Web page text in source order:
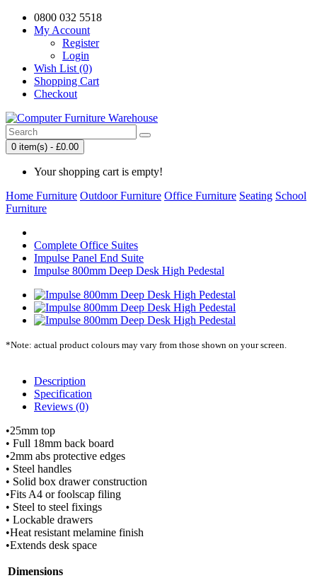
0800 032 5518
My Account
Register
Login
Wish List (0)
Shopping Cart
Checkout
0 item(s) - £0.00
Your shopping cart is empty!
Home Furniture Outdoor Furniture Office Furniture Seating School
Furniture
Complete Office Suites
Impulse Panel End Suite
Impulse 800mm Deep Desk High Pedestal
*Note: actual product colours may vary from those shown on your screen.
Description
Specification
Reviews (0)
•25mm top
• Full 18mm back board
•2mm abs protective edges
• Steel handles
• Solid box drawer construction
•Fits A4 or foolscap filing
• Steel to steel fixings
• Lockable drawers
•Heat resistant melamine finish
•Extends desk space
Dimensions